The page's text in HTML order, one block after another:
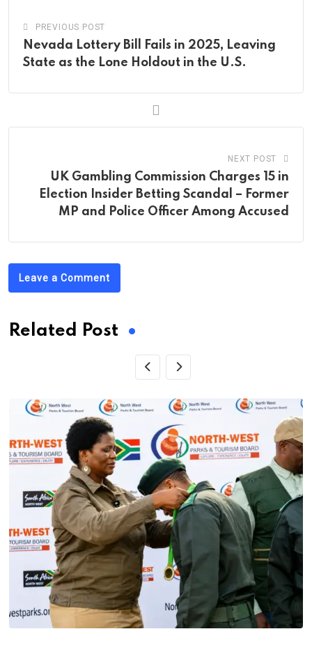
PREVIOUS POST
Nevada Lottery Bill Fails in 2025, Leaving
State as the Lone Holdout in the U.S.
NEXT POST
UK Gambling Commission Charges 15 in
Election Insider Betting Scandal – Former
MP and Police Officer Among Accused
Leave a Comment
Related Post